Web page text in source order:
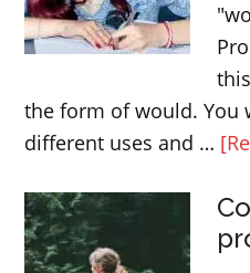
the form of would. You
different uses and …